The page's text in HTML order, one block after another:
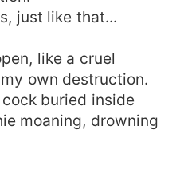
just like that...
like a cruel
own destruction.
buried inside
moaning, drowning